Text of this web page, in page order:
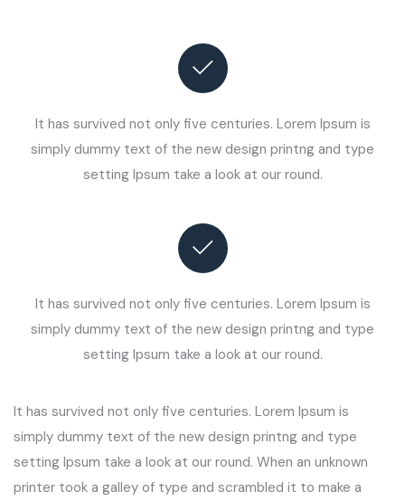
It has survived not only five centuries. Lorem Ipsum is
simply dummy text of the new design printng and type
setting Ipsum take a look at our round.
It has survived not only five centuries. Lorem Ipsum is
simply dummy text of the new design printng and type
setting Ipsum take a look at our round.
It has survived not only five centuries. Lorem Ipsum is
simply dummy text of the new design printng and type
setting Ipsum take a look at our round. When an unknown
printer took a galley of type and scrambled it to make a